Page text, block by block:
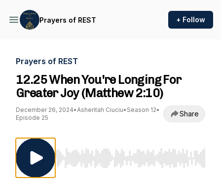
Prayers of REST + Follow
Prayers of REST
12.25 When You're Longing For
Greater Joy (Matthew 2:10)
December 26, 2024•Asheritah Ciuciu• Season 12•
Episode 25
Share
Use Left/Right to seek, Home/End to jump